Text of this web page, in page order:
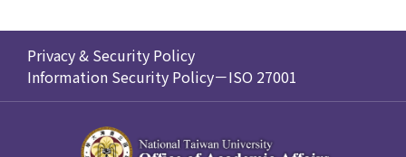
Privacy & Security Policy
Information Security Policy－ISO 27001